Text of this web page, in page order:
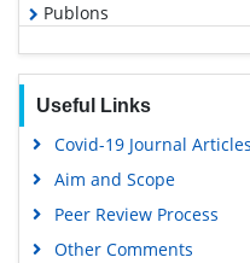
Publons
Geneva Foundation for
Useful Links
Covid-19 Journal
Aim and Scope
Peer Review Process
Other Comments